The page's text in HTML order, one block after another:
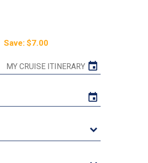
Save: $7.00
MY CRUISE ITINERARY